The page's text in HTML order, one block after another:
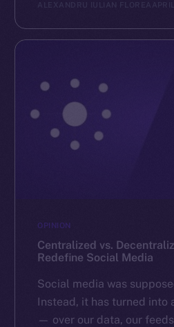
ALEXANDRU IULIAN FLOREA
OPINION
Centralized vs.
Redefine Social Media
Social media was
Instead, it has turned into
— over our data, our